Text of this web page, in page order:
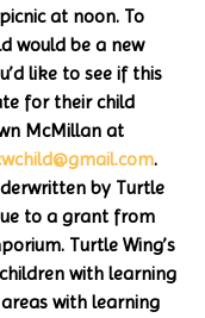
at noon. To
would be a new
like to see if this
for their child
McMillan at
.
by Turtle
to a grant from
Turtle Wing’s
with learning
with learning